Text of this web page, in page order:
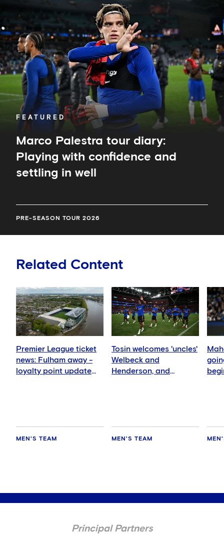
FEATURED
Marco Palestra tour diary:
Playing with confidence and
settling in well
PRE-SEASON TOUR 2026
Playing
with
confidence
and
settling
Related Content
Premier League ticket
news: Fulham away -
loyalty point update
MEN'S TEAM
Tosin welcomes 'uncles'
Welbeck and
Henderson, and
MEN'S TEAM
Principal Partners